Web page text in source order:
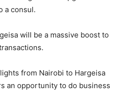
a consul.
will be a massive boost to
from Nairobi to Hargeisa
an opportunity to do business